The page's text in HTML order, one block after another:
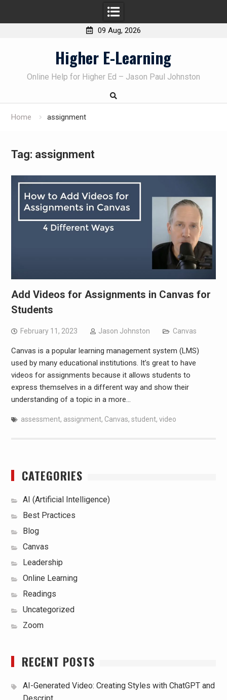
09 Aug, 2026
Higher E-Learning
Online Help for Higher Ed – Jason Paul Johnston
Home assignment
Tag: assignment
Add Videos for Assignments in Canvas for
Students
February 11, 2023 Jason Johnston Canvas
Canvas is a popular learning management system (LMS)
used by many educational institutions. It’s great to have
videos for assignments because it allows students to
express themselves in a different way and show their
understanding of a topic in a more…
assessment, assignment, Canvas, student, video
CATEGORIES
AI (Artificial Intelligence)
Best Practices
Blog
Canvas
Leadership
Online Learning
Readings
Uncategorized
Zoom
RECENT POSTS
AI-Generated Video: Creating Styles with ChatGPT and